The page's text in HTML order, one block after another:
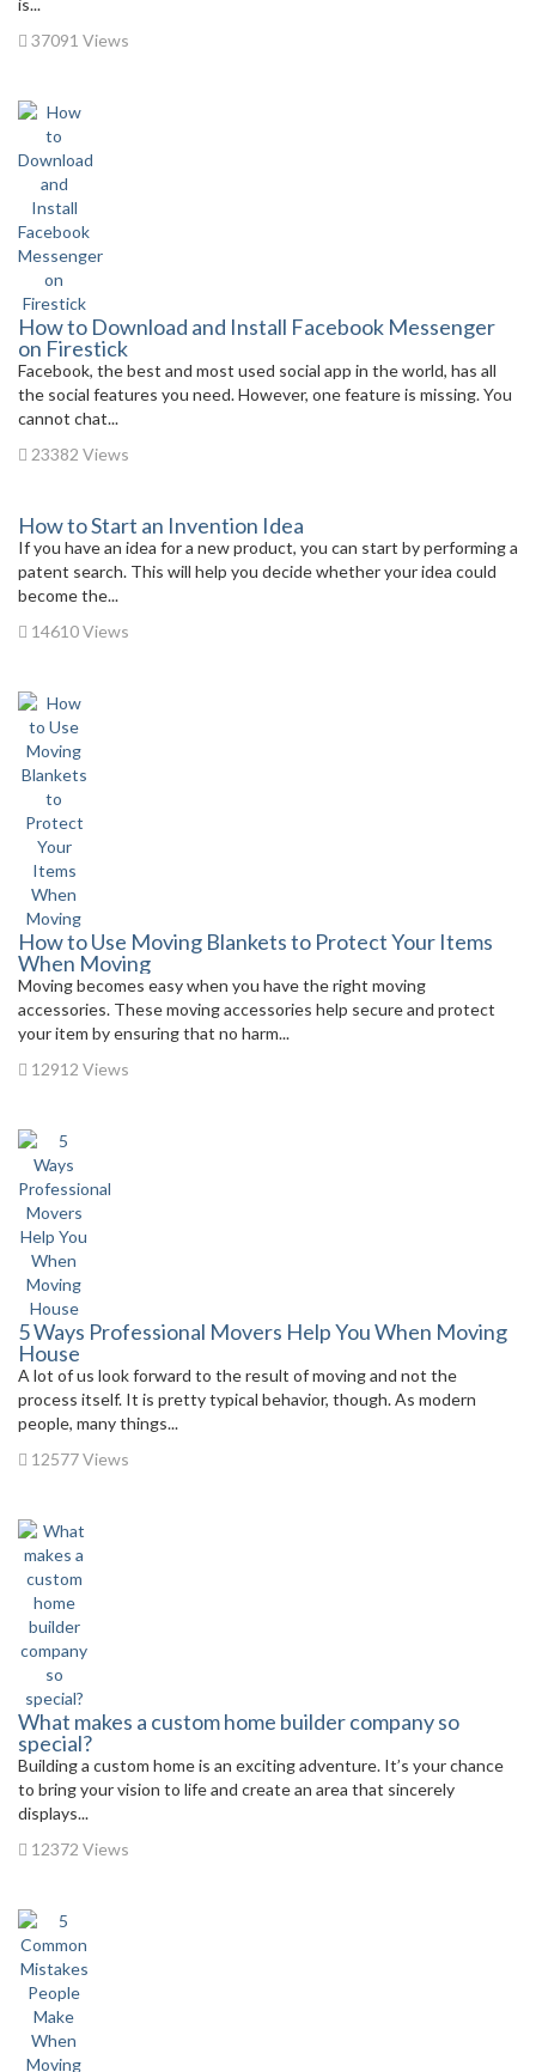
is...
37091 Views
How to Download and Install Facebook Messenger
on Firestick
Facebook, the best and most used social app in the world, has all
the social features you need. However, one feature is missing. You
cannot chat...
23382 Views
How to Start an Invention Idea
If you have an idea for a new product, you can start by performing a
patent search. This will help you decide whether your idea could
become the...
14610 Views
How to Use Moving Blankets to Protect Your Items
When Moving
Moving becomes easy when you have the right moving
accessories. These moving accessories help secure and protect
your item by ensuring that no harm...
12912 Views
5 Ways Professional Movers Help You When Moving
House
A lot of us look forward to the result of moving and not the
process itself. It is pretty typical behavior, though. As modern
people, many things...
12577 Views
What makes a custom home builder company so
special?
Building a custom home is an exciting adventure. It’s your chance
to bring your vision to life and create an area that sincerely
displays...
12372 Views